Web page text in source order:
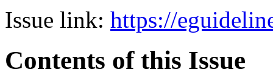
Issue link: https://
Contents of this Issue